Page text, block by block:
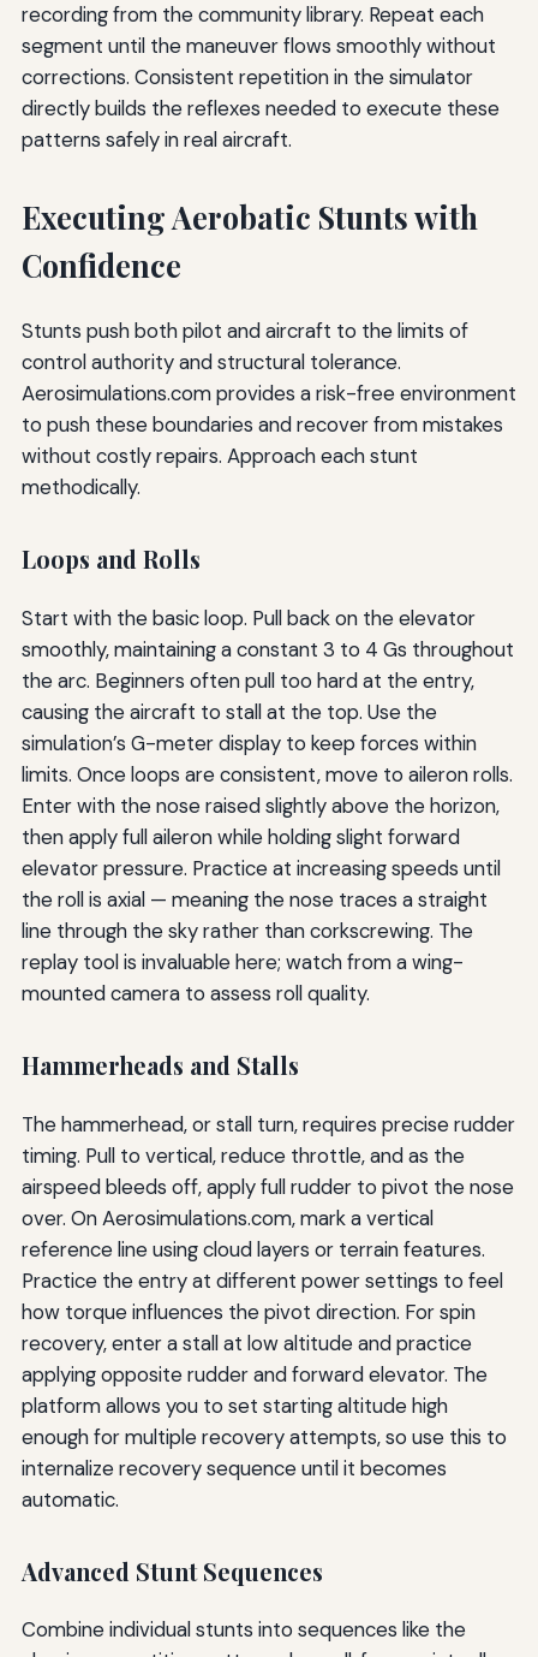
recording from the community library. Repeat each
segment until the maneuver flows smoothly without
corrections. Consistent repetition in the simulator
directly builds the reflexes needed to execute these
patterns safely in real aircraft.
Executing Aerobatic Stunts with
Confidence
Stunts push both pilot and aircraft to the limits of
control authority and structural tolerance.
Aerosimulations.com provides a risk-free environment
to push these boundaries and recover from mistakes
without costly repairs. Approach each stunt
methodically.
Loops and Rolls
Start with the basic loop. Pull back on the elevator
smoothly, maintaining a constant 3 to 4 Gs throughout
the arc. Beginners often pull too hard at the entry,
causing the aircraft to stall at the top. Use the
simulation’s G-meter display to keep forces within
limits. Once loops are consistent, move to aileron rolls.
Enter with the nose raised slightly above the horizon,
then apply full aileron while holding slight forward
elevator pressure. Practice at increasing speeds until
the roll is axial — meaning the nose traces a straight
line through the sky rather than corkscrewing. The
replay tool is invaluable here; watch from a wing-
mounted camera to assess roll quality.
Hammerheads and Stalls
The hammerhead, or stall turn, requires precise rudder
timing. Pull to vertical, reduce throttle, and as the
airspeed bleeds off, apply full rudder to pivot the nose
over. On Aerosimulations.com, mark a vertical
reference line using cloud layers or terrain features.
Practice the entry at different power settings to feel
how torque influences the pivot direction. For spin
recovery, enter a stall at low altitude and practice
applying opposite rudder and forward elevator. The
platform allows you to set starting altitude high
enough for multiple recovery attempts, so use this to
internalize recovery sequence until it becomes
automatic.
Advanced Stunt Sequences
Combine individual stunts into sequences like the